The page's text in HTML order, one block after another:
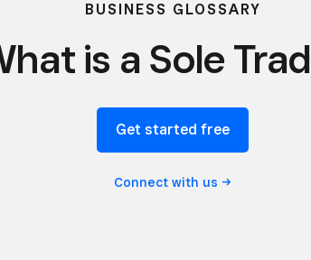
BUSINESS GLOSSARY
is a Sole
Get started free
Connect with us